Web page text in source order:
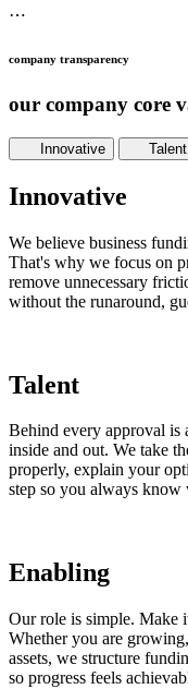
⋯
company transparency
our company core
Innovative Talent
Innovative
We believe business
That's why we focus on
remove unnecessary
without the runaround,
Talent
Behind every approval is
inside and out. We take
properly, explain your
step so you always know
Enabling
Our role is simple. Make
Whether you are
assets, we structure
so progress feels